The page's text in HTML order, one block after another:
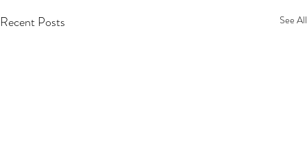
Recent Posts See All